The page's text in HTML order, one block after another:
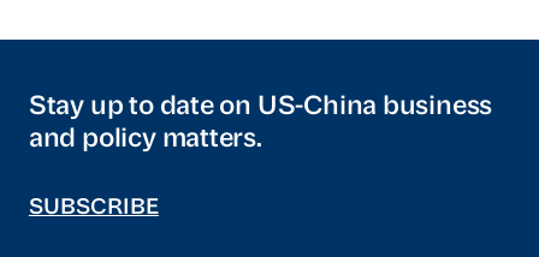
Stay up to date on US-China business
and policy matters.
SUBSCRIBE